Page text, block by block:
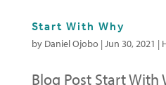
Start With Why
by Daniel Ojobo | Jun 30, 2021 |
Blog Post Start With